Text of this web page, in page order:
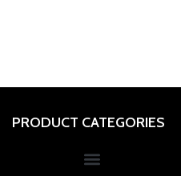
PRODUCT CATEGORIES